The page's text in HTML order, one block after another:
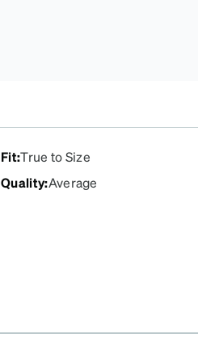
Fit:True to Size
Quality:Average